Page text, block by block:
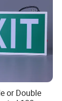
Waterproof
our
have IPX4
splashing
or Double